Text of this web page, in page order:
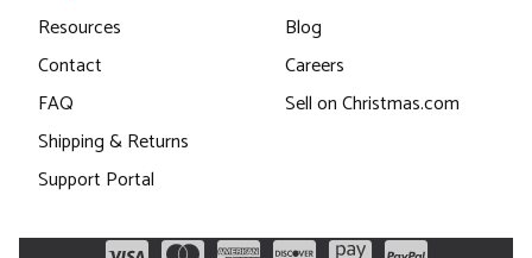
Resources
Contact
FAQ
Shipping & Returns
Support Portal
Blog
Careers
Sell on Christmas.com